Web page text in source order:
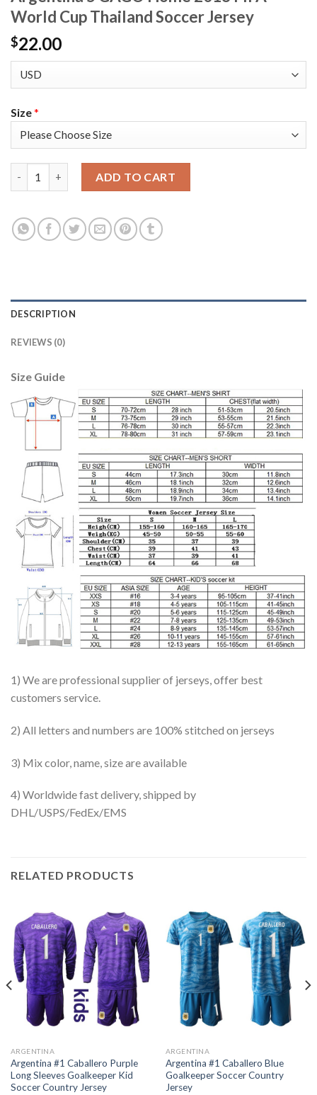
World Cup Thailand Soccer Jersey
$22.00
Size*
ADD TO CART
DESCRIPTION
REVIEWS (0)
Size Guide
1) We are professional supplier of jerseys, offer best
customers service.
2) All letters and numbers are 100% stitched on jerseys
3) Mix color, name, size are available
4) Worldwide fast delivery, shipped by
DHL/USPS/FedEx/EMS
RELATED PRODUCTS
ARGENTINA
Argentina #1 Caballero Purple
Long Sleeves Goalkeeper Kid
Soccer Country Jersey
ARGENTINA
Argentina #1 Caballero Blue
Goalkeeper Soccer Country
Jersey